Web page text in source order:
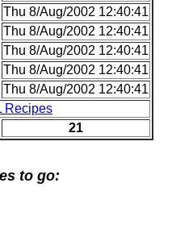
Thu 8/Aug/2002 12:40:41
Thu 8/Aug/2002 12:40:41
Thu 8/Aug/2002 12:40:41
Thu 8/Aug/2002 12:40:41
Thu 8/Aug/2002 12:40:41
Recipes
21
to go: